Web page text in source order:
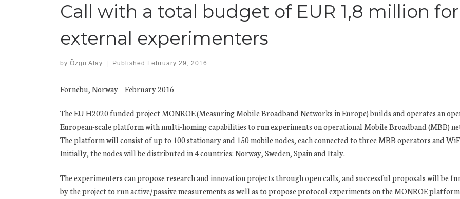
Call with a total budget of EUR 1,8 million for
external experimenters
by Özgü Alay Published February 29, 2016
Fornebu, Norway – February 2016
The EU H2020 funded project MONROE (Measuring Mobile Broadband Networks in Europe) builds and operates an
European-scale platform with multi-homing capabilities to run experiments on operational Mobile Broadband (MBB)
The platform will consist of up to 100 stationary and 150 mobile nodes, each connected to three MBB operators and
Initially, the nodes will be distributed in 4 countries: Norway, Sweden, Spain and Italy.
The experimenters can propose research and innovation projects through open calls, and successful proposals will be
by the project to run active/passive measurements as well as to propose protocol experiments on the MONROE